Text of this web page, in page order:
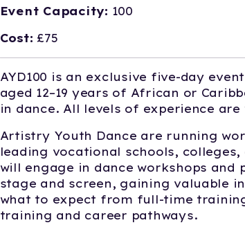
Event Capacity: 100
Cost: £75
AYD100 is an exclusive five-day
aged 12–19 years of African or
in dance. All levels of experience are
Artistry Youth Dance are running
leading vocational schools,
will engage in dance workshops
stage and screen, gaining valuable
what to expect from full-time
training and career pathways.